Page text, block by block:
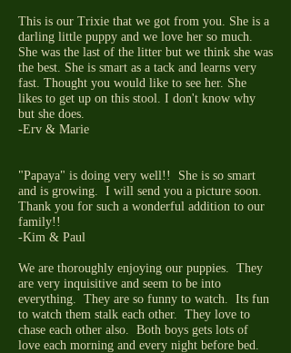
This is our Trixie that we got from you. She is a
darling little puppy and we love her so much.
She was the last of the litter but we think she was
the best. She is smart as a tack and learns very
fast. Thought you would like to see her. She
likes to get up on this stool. I don't know why
but she does.
-Erv & Marie
"Papaya" is doing very well!! She is so smart
and is growing. I will send you a picture soon.
Thank you for such a wonderful addition to our
family!!
-Kim & Paul
We are thoroughly enjoying our puppies. They
are very inquisitive and seem to be into
everything. They are so funny to watch. Its fun
to watch them stalk each other. They love to
chase each other also. Both boys gets lots of
love each morning and every night before bed.